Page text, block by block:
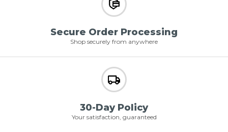
Secure Order Processing
Shop securely from anywhere
30-Day Policy
Your satisfaction, guaranteed